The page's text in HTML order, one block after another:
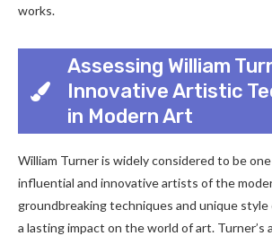
works.
Assessing William
Innovative Artistic
in Modern Art
William Turner is widely considered to be
influential and innovative artists of the
groundbreaking techniques and unique style
a lasting impact on the world of art. Turner’s